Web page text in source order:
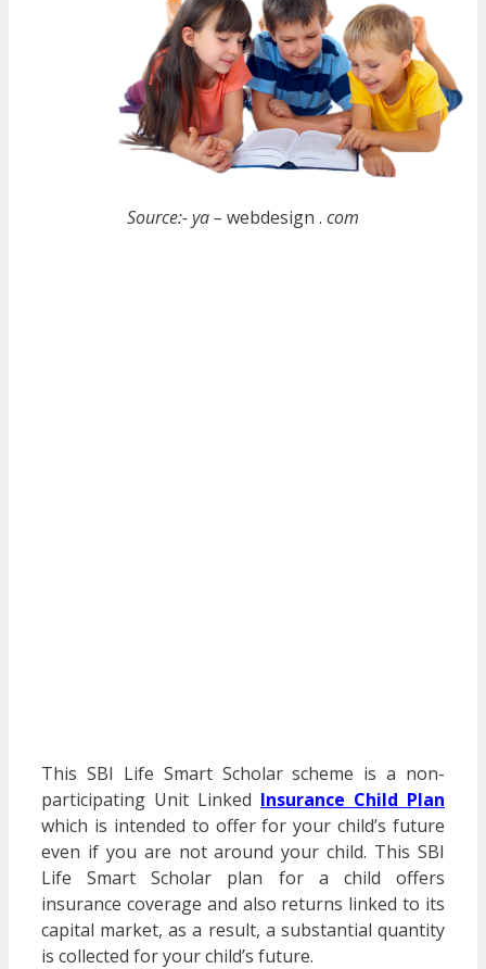
Source:- ya – webdesign . com
This SBI Life Smart Scholar scheme is a non-
participating Unit Linked Insurance Child Plan
which is intended to offer for your child’s future
even if you are not around your child. This SBI
Life Smart Scholar plan for a child offers
insurance coverage and also returns linked to its
capital market, as a result, a substantial quantity
is collected for your child’s future.